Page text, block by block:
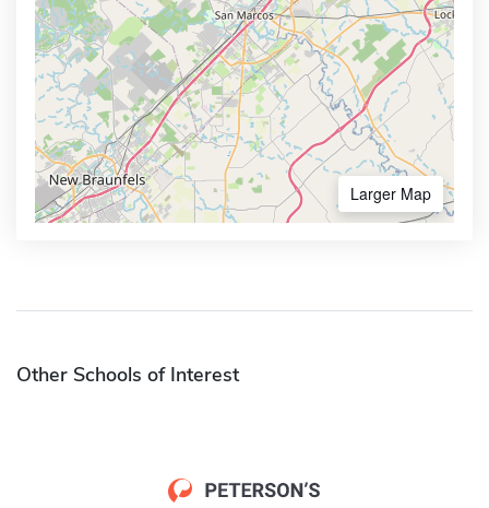
Larger Map
Other Schools of Interest